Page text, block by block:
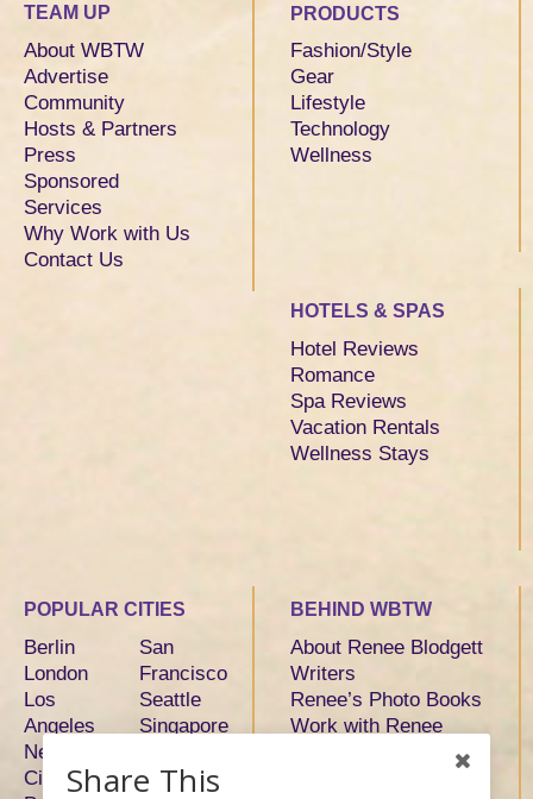
TEAM UP
About WBTW
Advertise
Community
Hosts & Partners
Press
Sponsored
Services
Why Work with Us
Contact Us
PRODUCTS
Fashion/Style
Gear
Lifestyle
Technology
Wellness
HOTELS & SPAS
Hotel Reviews
Romance
Spa Reviews
Vacation Rentals
Wellness Stays
POPULAR CITIES
Berlin
London
Los
Angeles
New York
City
San
Francisco
Seattle
Singapore
Tokyo
BEHIND WBTW
About Renee Blodgett
Writers
Renee’s Photo Books
Work with Renee
Share This